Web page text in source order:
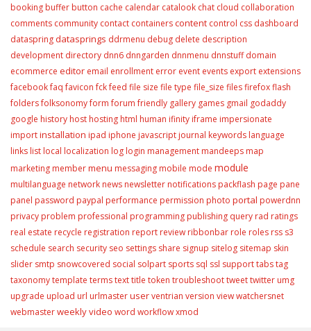
booking buffer button cache calendar catalook chat cloud collaboration
comments community contact containerscontent control css dashboard
dataspringdatasprings ddrmenu debug delete description
development directory dnn6 dnngarden dnnmenu dnnstuff domain
ecommerce editor email enrollment error event events export extensions
facebookfaq favicon fckfeed file size file type file_size filesfirefoxflash
foldersfolksonomyform forum friendly gallery games gmail godaddy
google history host hosting html human ifinity iframe impersionate
importinstallation ipad iphone javascript journal keywords language
links list local localization log login management mandeeps map
marketing membermenu messaging mobile mode module
multilanguage network news newsletter notifications packflash page pane
panel password paypal performance permission photo portal powerdnn
privacy problem professional programming publishing query rad ratings
real estate recycle registration report review ribbonbar role roles rss s3
schedule search security seo settings share signup sitelog sitemap skin
slider smtp snowcovered social solpart sports sql ssl supporttabstag
taxonomytemplate termstexttitle token troubleshoottweettwitter umg
upgrade upload url urlmasteruserventrian version viewwatchersnet
webmasterweekly video word workflowxmod